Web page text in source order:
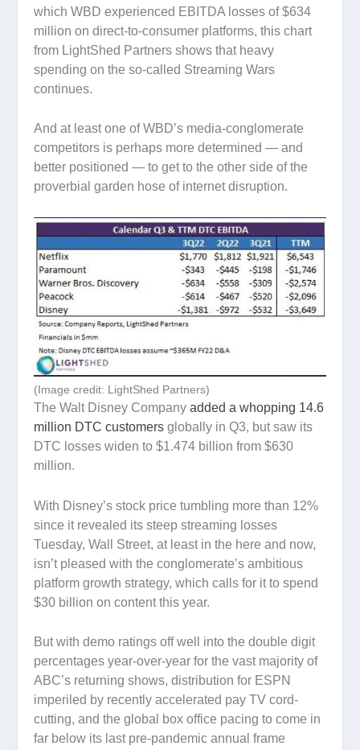
which WBD experienced EBITDA losses of $634
million on direct-to-consumer platforms, this chart
from LightShed Partners shows that heavy
spending on the so-called Streaming Wars
continues.
And at least one of WBD’s media-conglomerate
competitors is perhaps more determined — and
better positioned — to get to the other side of the
proverbial garden hose of internet disruption.
(Image credit: LightShed Partners)
The Walt Disney Companyadded a whopping 14.6
million DTC customers globally in Q3, but saw its
DTC losses widen to $1.474 billion from $630
million.
With Disney’s stock price tumbling more than 12%
since it revealed its steep streaming losses
Tuesday, Wall Street, at least in the here and now,
isn’t pleased with the conglomerate’s ambitious
platform growth strategy, which calls for it to spend
$30 billion on content this year.
But with demo ratings off well into the double digit
percentages year-over-year for the vast majority of
ABC’s returning shows, distribution for ESPN
imperiled by recently accelerated pay TV cord-
cutting, and the global box office pacing to come in
far below its last pre-pandemic annual frame